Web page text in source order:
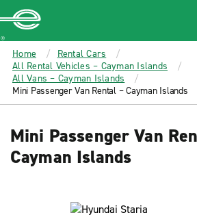
MAIN
CONTENT
Enterprise
Home
Rental Cars
All Rental Vehicles – Cayman Islands
All Vans – Cayman Islands
Mini Passenger Van Rental – Cayman Islands
Mini Passenger Van
Cayman Islands